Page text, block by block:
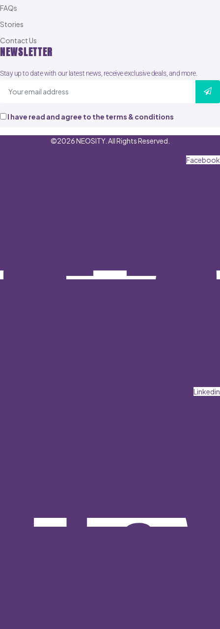
FAQs
Stories
Contact Us
NEWSLETTER
Stay up to date with our latest news, receive exclusive deals, and more.
I have read and agree to the terms & conditions
©2026 NEOSITY. All Rights Reserved.
Facebook
Linkedin